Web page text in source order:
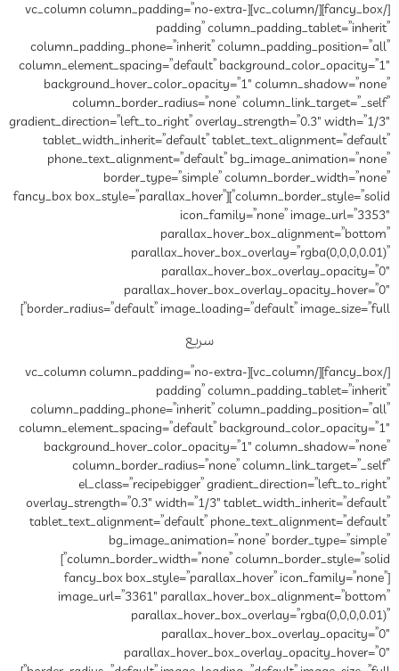
[/fancy_box][/vc_column][vc_column
column_border_style=”solid”][fancy_box
border_radius=”default”
[/fancy_box][/vc_column][vc_column
overlay_strength=”0.3″
column_border_width=”none” column_border_style=”solid”]
[fancy_box
image_url=”3361″